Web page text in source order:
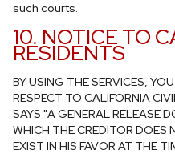
such courts.
10. NOTICE TO
RESIDENTS
BY USING THE SERVICES,
RESPECT TO CALIFORNIA
SAYS "A GENERAL RELEASE
WHICH THE CREDITOR DOES
EXIST IN HIS FAVOR AT THE